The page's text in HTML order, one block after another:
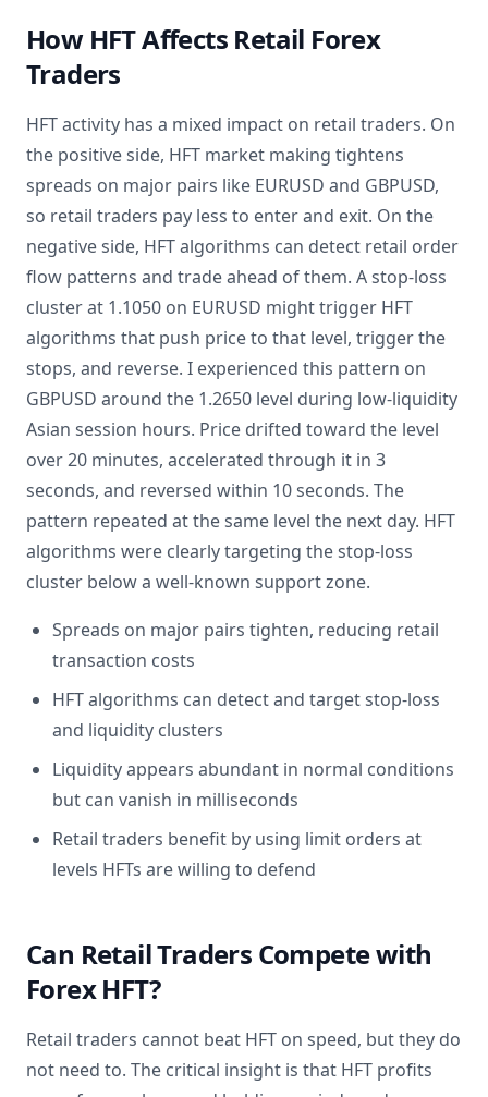
How HFT Affects Retail Forex
Traders
HFT activity has a mixed impact on retail traders. On
the positive side, HFT market making tightens
spreads on major pairs like EURUSD and GBPUSD,
so retail traders pay less to enter and exit. On the
negative side, HFT algorithms can detect retail order
flow patterns and trade ahead of them. A stop-loss
cluster at 1.1050 on EURUSD might trigger HFT
algorithms that push price to that level, trigger the
stops, and reverse. I experienced this pattern on
GBPUSD around the 1.2650 level during low-liquidity
Asian session hours. Price drifted toward the level
over 20 minutes, accelerated through it in 3
seconds, and reversed within 10 seconds. The
pattern repeated at the same level the next day. HFT
algorithms were clearly targeting the stop-loss
cluster below a well-known support zone.
Spreads on major pairs tighten, reducing retail
transaction costs
HFT algorithms can detect and target stop-loss
and liquidity clusters
Liquidity appears abundant in normal conditions
but can vanish in milliseconds
Retail traders benefit by using limit orders at
levels HFTs are willing to defend
Can Retail Traders Compete with
Forex HFT?
Retail traders cannot beat HFT on speed, but they do
not need to. The critical insight is that HFT profits